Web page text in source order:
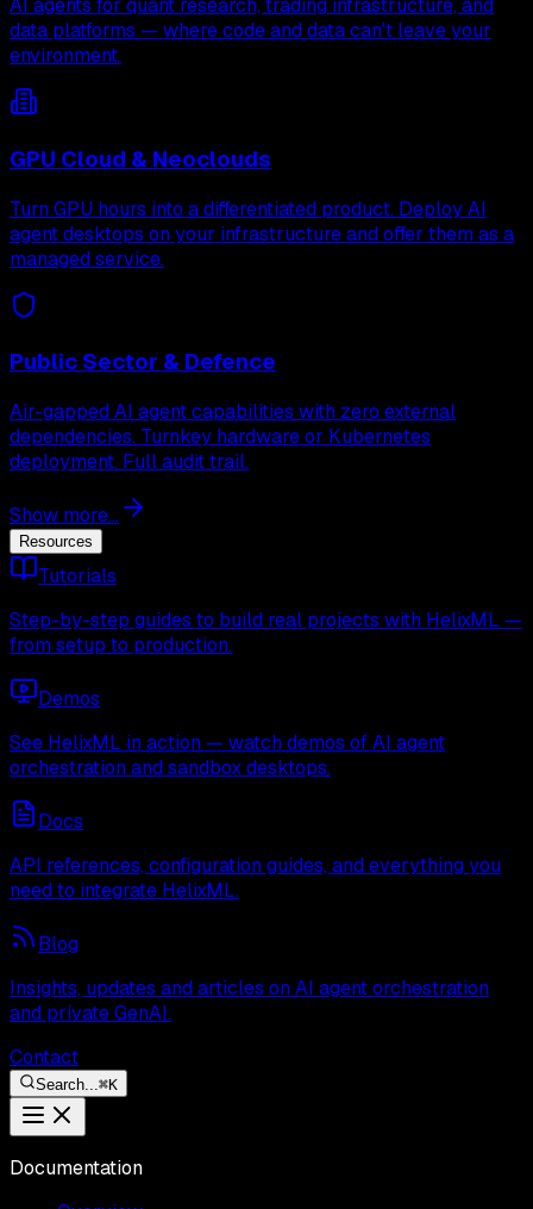
AI agents for quant research, trading infrastructure, and
data platforms — where code and data can't leave your
environment.
GPU Cloud & Neoclouds
Turn GPU hours into a differentiated product. Deploy AI
agent desktops on your infrastructure and offer them as a
managed service.
Public Sector & Defence
Air-gapped AI agent capabilities with zero external
dependencies. Turnkey hardware or Kubernetes
deployment. Full audit trail.
Show more...
Resources
Tutorials
Step-by-step guides to build real projects with HelixML —
from setup to production.
Demos
See HelixML in action — watch demos of AI agent
orchestration and sandbox desktops.
Docs
API references, configuration guides, and everything you
need to integrate HelixML.
Blog
Insights, updates and articles on AI agent orchestration
and private GenAI.
Contact
Search... ⌘K
Documentation